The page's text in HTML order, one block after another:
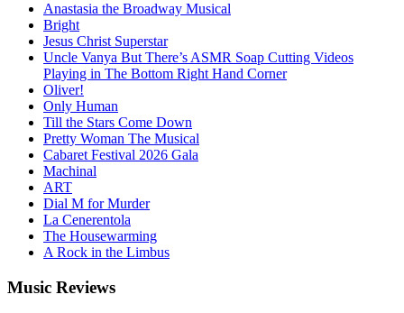
Anastasia the Broadway Musical
Bright
Jesus Christ Superstar
Uncle Vanya But There’s ASMR Soap Cutting Videos
Playing in The Bottom Right Hand Corner
Oliver!
Only Human
Till the Stars Come Down
Pretty Woman The Musical
Cabaret Festival 2026 Gala
Machinal
ART
Dial M for Murder
La Cenerentola
The Housewarming
A Rock in the Limbus
Music Reviews